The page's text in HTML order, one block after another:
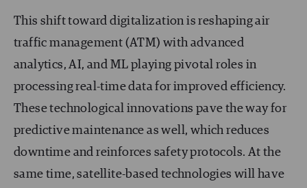
This shift toward digitalization is reshaping air
traffic management (ATM) with advanced
analytics, AI, and ML playing pivotal roles in
processing real-time data for improved efficiency.
These technological innovations pave the way for
predictive maintenance as well, which reduces
downtime and reinforces safety protocols. At the
same time, satellite-based technologies will have